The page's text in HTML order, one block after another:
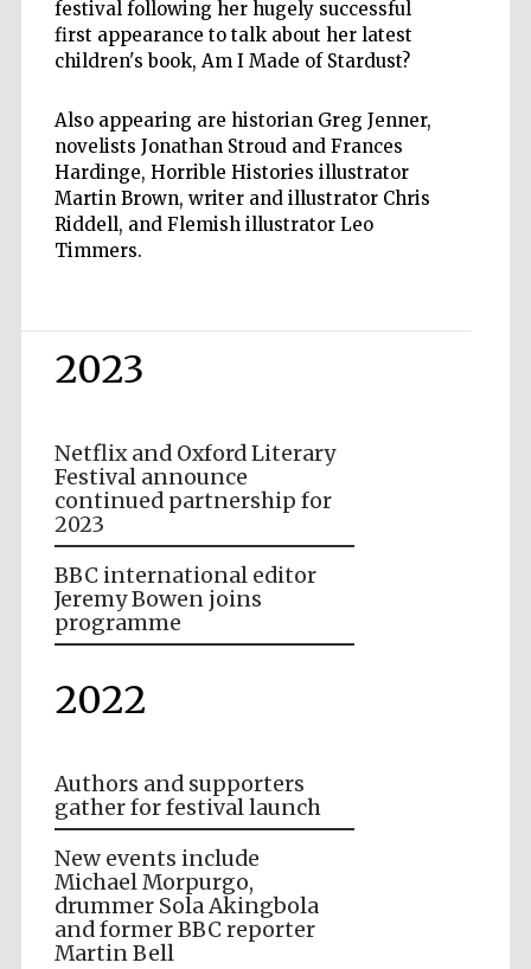
festival following her hugely successful
first appearance to talk about her latest
children's book, Am I Made of Stardust?
Also appearing are historian Greg Jenner,
novelists Jonathan Stroud and Frances
Hardinge, Horrible Histories illustrator
Martin Brown, writer and illustrator Chris
Riddell, and Flemish illustrator Leo
Timmers.
2023
Netflix and Oxford Literary
Festival announce
continued partnership for
2023
BBC international editor
Jeremy Bowen joins
programme
2022
Authors and supporters
gather for festival launch
New events include
Michael Morpurgo,
drummer Sola Akingbola
and former BBC reporter
Martin Bell